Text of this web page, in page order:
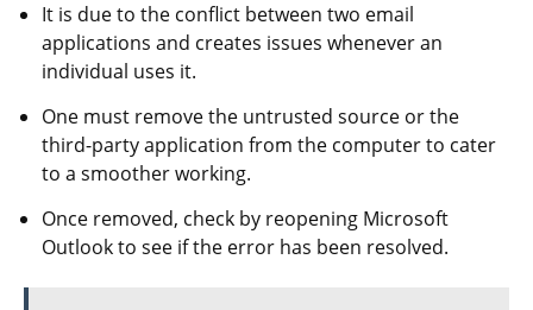
It is due to the conflict between two email
applications and creates issues whenever an
individual uses it.
One must remove the untrusted source or the
third-party application from the computer to cater
to a smoother working.
Once removed, check by reopening Microsoft
Outlook to see if the error has been resolved.